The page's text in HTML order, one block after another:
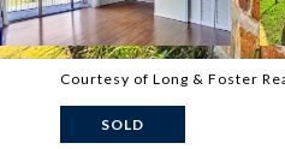
Courtesy of Long & Foster
SOLD